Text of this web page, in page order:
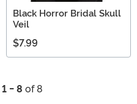
Black Horror Bridal Skull
Veil
$7.99
1 - 8 of 8